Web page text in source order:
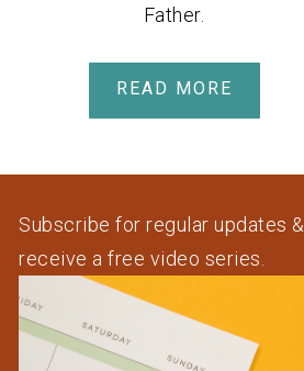
Father.
READ MORE
Subscribe for regular updates &
receive a free video series.